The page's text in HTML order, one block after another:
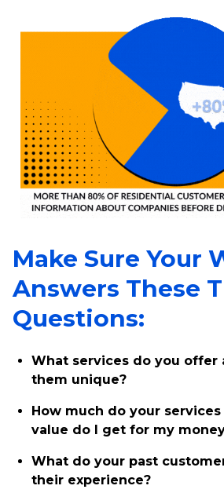
Make Sure Your
Answers These
Questions:
What services do you offer
them unique?
How much do your
value do I get for my
What do your past
their experience?